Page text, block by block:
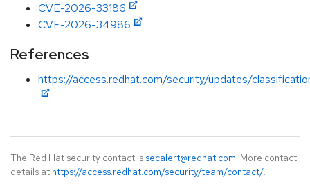
CVE-2026-33186
CVE-2026-34986
References
https://access.redhat.com/security/updates/
The Red Hat security contact is secalert@redhat.com. More contact
details at https://access.redhat.com/security/team/contact/.